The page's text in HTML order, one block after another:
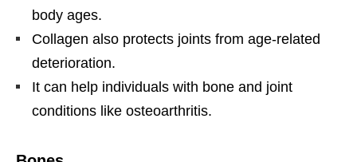
body ages.
Collagen also protects joints from age-related
deterioration.
It can help individuals with bone and joint
conditions like osteoarthritis.